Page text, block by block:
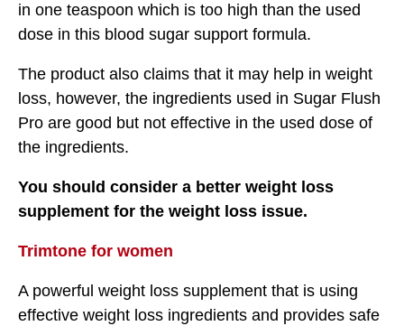
in one teaspoon which is too high than the used
dose in this blood sugar support formula.
The product also claims that it may help in weight
loss, however, the ingredients used in Sugar Flush
Pro are good but not effective in the used dose of
the ingredients.
You should consider a better weight loss
supplement for the weight loss issue.
Trimtone for women
A powerful weight loss supplement that is using
effective weight loss ingredients and provides safe